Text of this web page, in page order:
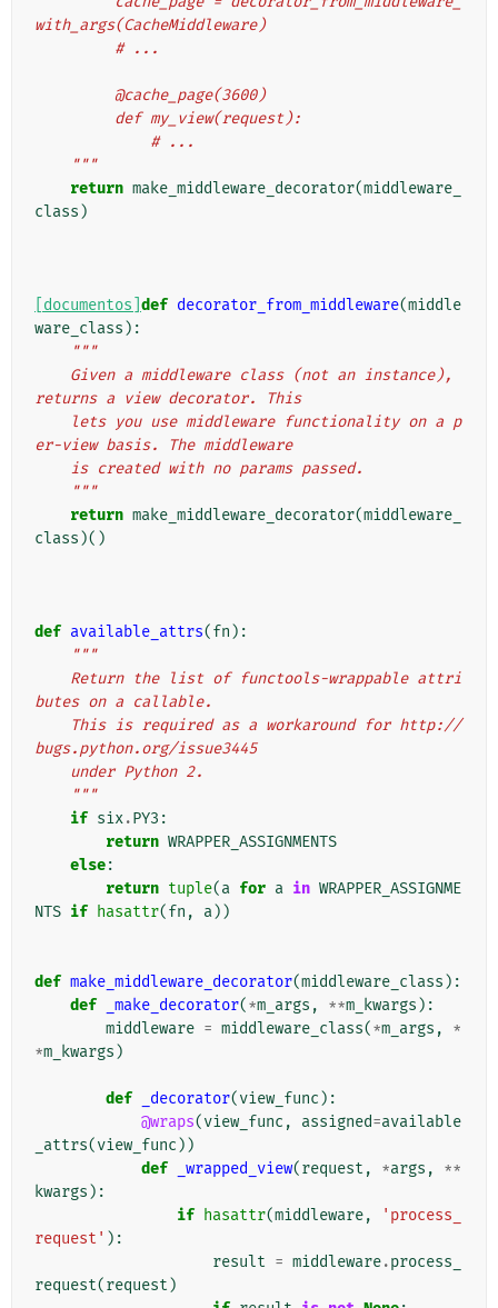
with_args(CacheMiddleware)
         # ...
         @cache_page(3600)
         def my_view(request):
             # ...
    """
return make_middleware_decorator(middleware_
class )
[documentos] def decorator_from_middleware(middle
ware_class ):
"""
returns a view decorator. This
er-view basis. The middleware
    is created with no params passed.
    """
return make_middleware_decorator(middleware_
class )()
def available_attrs(fn ):
"""
butes on a callable.
bugs.python.org/issue3445
    under Python 2.
    """
if six.PY3 :
return WRAPPER_ASSIGNMENTS
else:
return tuple(a for a in WRAPPER_ASSIGNME
NTS if hasattr(fn , a))
def make_middleware_decorator(middleware_class ):
def
_make_decorator(*m_args , **m_kwargs ):
middleware = middleware_class(*m_args ,
*
*m_kwargs )
def _decorator(view_func ):
@wraps(view_func , assigned=available
_attrs(view_func ))
def
_wrapped_view(request , *args ,
**
kwargs ):
if hasattr(middleware,
'process_
request' ):
result = middleware.process_
request(request )